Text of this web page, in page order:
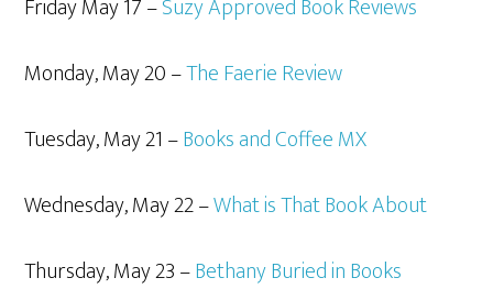
Friday May 17 –Suzy Approved Book Reviews
Monday, May 20 –The Faerie Review
Tuesday, May 21 –Books and Coffee MX
Wednesday, May 22 –What is That Book About
Thursday, May 23 –Bethany Buried in Books